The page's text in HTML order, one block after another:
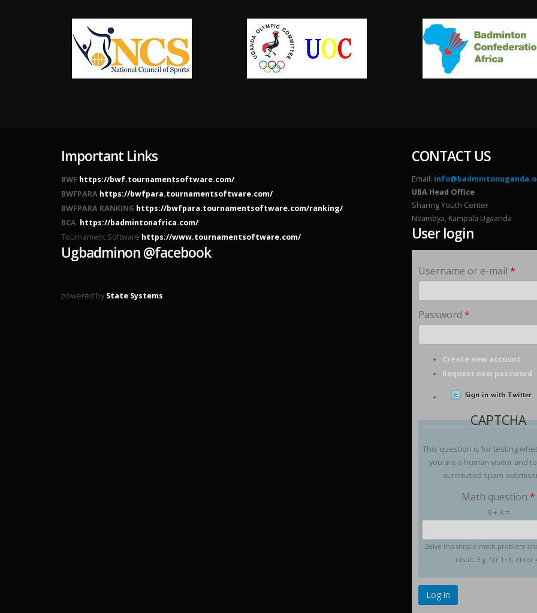
Important Links
BWF https://bwf.tournamentsoftware.com/
BWFPARA https://bwfpara.tournamentsoftware.com/
BWFPARA RANKING https://bwfpara.tournamentsoftware.com/ranking/
BCA https://badmintonafrica.com/
Tournament Software https://www.tournamentsoftware.com/
Ugbadminon @facebook
powered by State Systems
CONTACT US
Email:
UBA Head Office
Sharing Youth Center
Nsambya, Kampala Ugaanda
User login
Username or e-mail*
Password*
Create new account
Request new password
CAPTCHA
This question is for testing
you are a human visitor and
automated spam
Math question *
9 + 3 =
Solve this simple math problem
result. E.g. for 1+3, enter